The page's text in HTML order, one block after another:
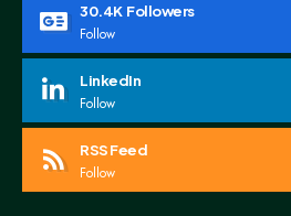
30.4K Followers
Follow
LinkedIn
Follow
RSS Feed
Follow